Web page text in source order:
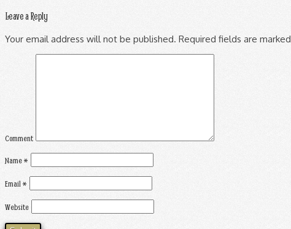
Leave a Reply
Your email address will not be published. Required fields are marked
Comment
Name*
Email*
Website